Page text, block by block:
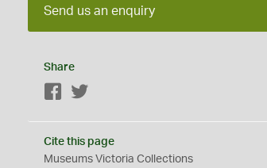
Send us an enquiry
Share
Facebook
Cite this page
Museums Victoria Collections